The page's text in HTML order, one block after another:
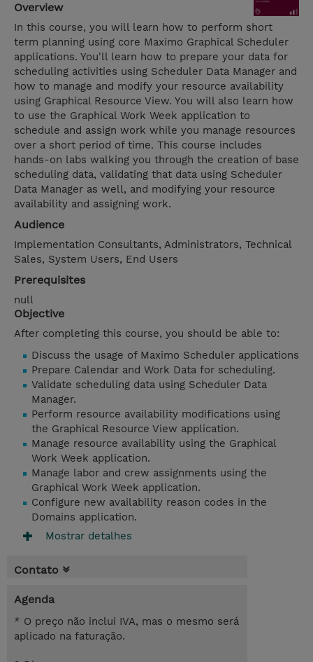
Overview
In this course, you will learn how to perform short
term planning using core Maximo Graphical Scheduler
applications. You'll learn how to prepare your data for
scheduling activities using Scheduler Data Manager and
how to manage and modify your resource availability
using Graphical Resource View. You will also learn how
to use the Graphical Work Week application to
schedule and assign work while you manage resources
over a short period of time. This course includes
hands-on labs walking you through the creation of base
scheduling data, validating that data using Scheduler
Data Manager as well, and modifying your resource
availability and assigning work.
Audience
Implementation Consultants, Administrators, Technical
Sales, System Users, End Users
Prerequisites
null
Objective
After completing this course, you should be able to:
Discuss the usage of Maximo Scheduler applications
Prepare Calendar and Work Data for scheduling.
Validate scheduling data using Scheduler Data
Manager.
Perform resource availability modifications using
the Graphical Resource View application.
Manage resource availability using the Graphical
Work Week application.
Manage labor and crew assignments using the
Graphical Work Week application.
Configure new availability reason codes in the
Domains application.
Mostrar detalhes
Contato
Agenda
* O preço não inclui IVA, mas o mesmo será
aplicado na faturação.